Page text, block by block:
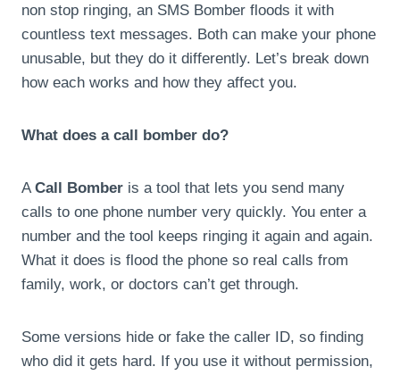
non stop ringing, an SMS Bomber floods it with
countless text messages. Both can make your phone
unusable, but they do it differently. Let’s break down
how each works and how they affect you.
What does a call bomber do?
ACall Bomber is a tool that lets you send many
calls to one phone number very quickly. You enter a
number and the tool keeps ringing it again and again.
What it does is flood the phone so real calls from
family, work, or doctors can’t get through.
Some versions hide or fake the caller ID, so finding
who did it gets hard. If you use it without permission,